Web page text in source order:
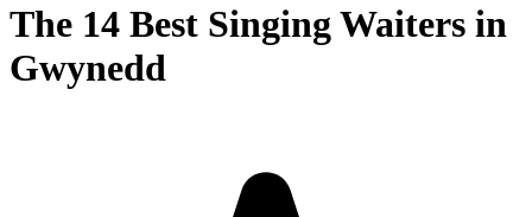
The 14 Best Singing Waiters in
Gwynedd